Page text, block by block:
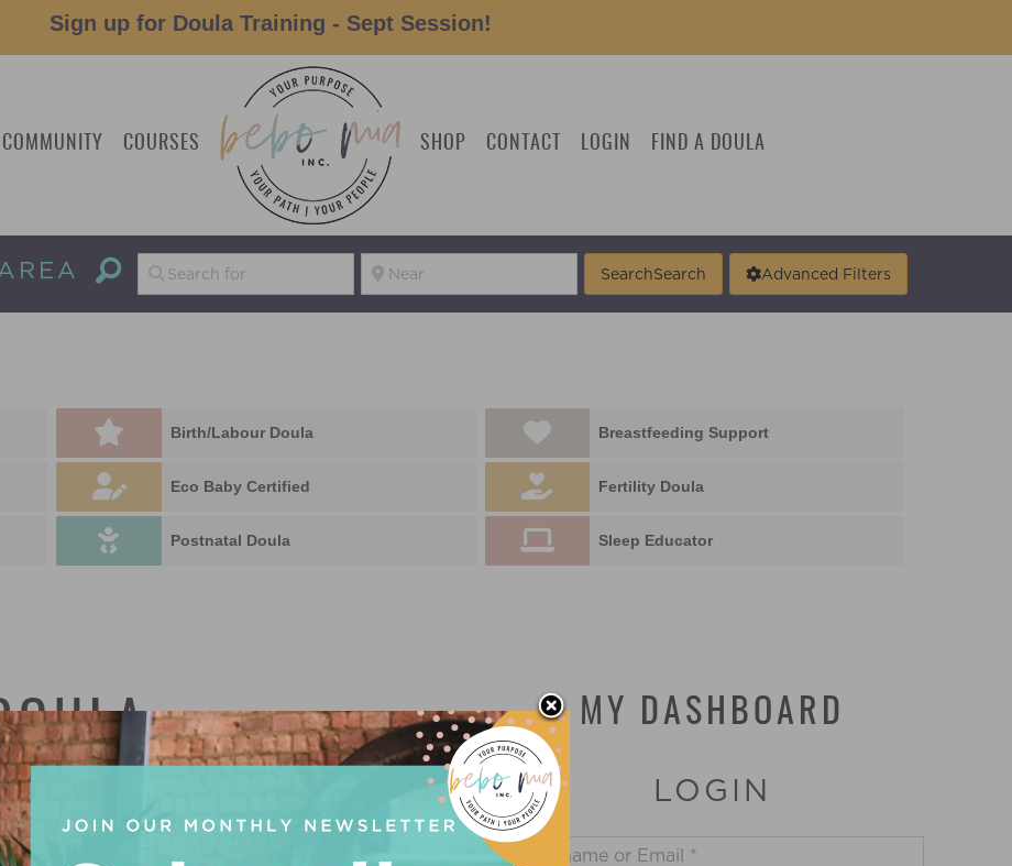
COMMUNITY COURSES SHOP CONTACT LOGIN FIND A DOULA
SearchSearch Advanced Filters
Birth/Labour Doula Breastfeeding Support
Eco Baby Certified Fertility Doula
Postnatal Doula Sleep Educator
MY DASHBOARD
LOGIN
Username or Email*
Sign up for Doula Training - Sept Session!